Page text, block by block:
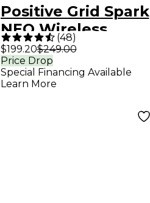
Positive Grid Spark
NEO Wireless
Smart Guitar
Headphones -
Black
(48)
$199.20$249.00
Price Drop
Special Financing Available
Learn More